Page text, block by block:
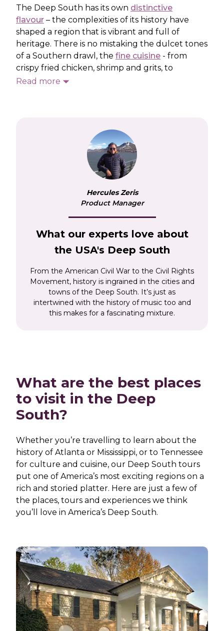
The Deep South has its own distinctive
flavour – the complexities of its history have
shaped a region that is vibrant and full of
heritage. There is no mistaking the dulcet tones
of a Southern drawl, the fine cuisine - from
crispy fried chicken, shrimp and grits, to
Mississippi mud pie - or the lively music scene.
Street – the heart of the French Quarter.
Our Deep South holidays will also take you to
walk the line in Nashville, Tennessee, the music
city that was home to so many
impacted The Civil Rights Movement, as well as
explore the historical and elegant cities of
Vicksburg and Natchez. Be seduced by the
rugged and lush landscapes and immerse
yourself in diverse and exciting cultures, on
what will be a truly unique American
experience.
Read more
Hercules Zeris
Product Manager
What our experts love about
the USA's Deep South
From the American Civil War to the Civil Rights
Movement, history is ingrained in the cities and
towns of the Deep South. It’s just as
intertwined with the history of music too and
this makes for a fascinating mixture.
What are the best places
to visit in the Deep
South?
Whether you’re travelling to learn about the
history of Atlanta or Mississippi, or to Tennessee
for culture and cuisine, our Deep South tours
put one of America’s most exciting regions on a
rich and storied platter. Here are just a few of
the places, tours and experiences we think
you’ll love in America’s Deep South.